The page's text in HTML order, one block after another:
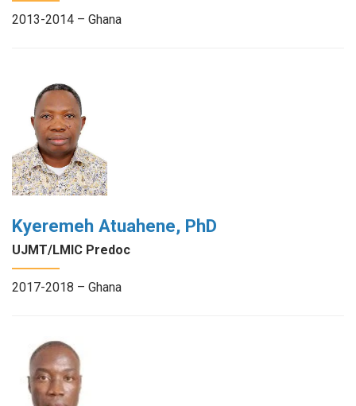
2013-2014 – Ghana
Kyeremeh Atuahene, PhD
UJMT/LMIC Predoc
2017-2018 – Ghana